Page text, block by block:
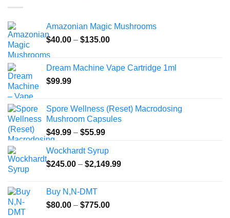
Amazonian Magic Mushrooms
$40.00 – $135.00Price
through
Dream Machine Vape Cartridge 1ml
$99.99
Spore Wellness (Reset) Macrodosing
Mushroom Capsules
$49.99 – $55.99Price
$49.99
through
Wockhardt Syrup
$245.00 – $2,149.99Price
Buy N,N-DMT
$80.00 – $775.00Price